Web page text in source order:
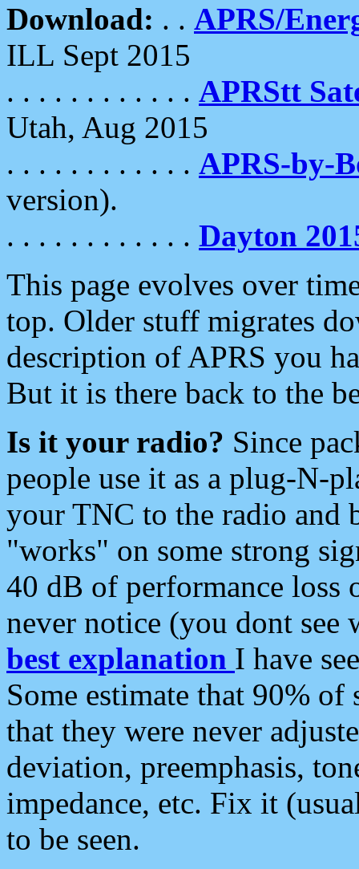
Download: . . APRS/
ILL Sept 2015
. . . . . . . . . . . . APRStt
Utah, Aug 2015
. . . . . . . . . . . . APRS-by-
version).
. . . . . . . . . . . . Dayton
This page evolves over
top. Older stuff migrates
description of APRS you
But it is there back to the
Is it your radio? Since
people use it as a plug-N-
your TNC to the radio and
"works" on some strong
40 dB of performance loss
never notice (you dont see
best explanation I have
Some estimate that 90%
that they were never
deviation, preemphasis,
impedance, etc. Fix it
to be seen.